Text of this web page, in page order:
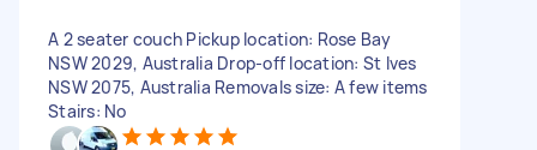
A 2 seater couch Pickup location: Rose Bay
NSW 2029, Australia Drop-off location: St Ives
NSW 2075, Australia Removals size: A few items
Stairs: No